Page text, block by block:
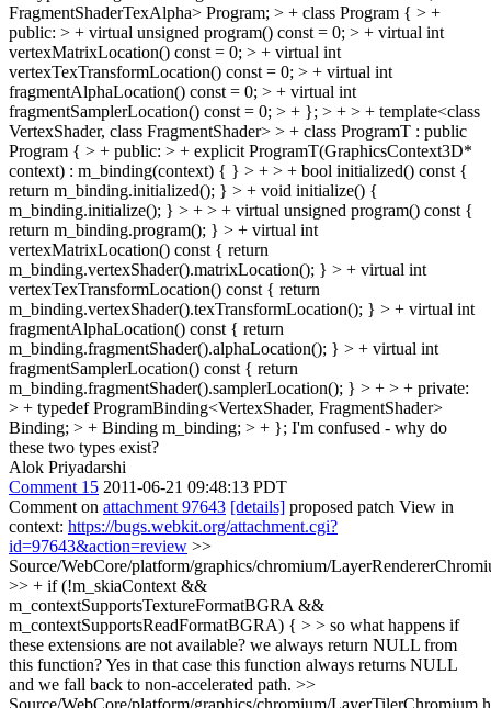
FragmentShaderTexAlpha> Program; > + class Program { > +
public: > + virtual unsigned program() const = 0; > + virtual int
vertexMatrixLocation() const = 0; > + virtual int
vertexTexTransformLocation() const = 0; > + virtual int
fragmentAlphaLocation() const = 0; > + virtual int
fragmentSamplerLocation() const = 0; > + }; > + > + template<class
VertexShader, class FragmentShader> > + class ProgramT : public
Program { > + public: > + explicit ProgramT(GraphicsContext3D*
context) : m_binding(context) { } > + > + bool initialized() const {
return m_binding.initialized(); } > + void initialize() {
m_binding.initialize(); } > + > + virtual unsigned program() const {
return m_binding.program(); } > + virtual int
vertexMatrixLocation() const { return
m_binding.vertexShader().matrixLocation(); } > + virtual int
vertexTexTransformLocation() const { return
m_binding.vertexShader().texTransformLocation(); } > + virtual int
fragmentAlphaLocation() const { return
m_binding.fragmentShader().alphaLocation(); } > + virtual int
fragmentSamplerLocation() const { return
m_binding.fragmentShader().samplerLocation(); } > + > + private:
> + typedef ProgramBinding<VertexShader, FragmentShader>
Binding; > + Binding m_binding; > + }; I'm confused - why do
these two types exist?
Alok Priyadarshi
Comment 15 2011-06-21 09:48:13 PDT
Comment on attachment 97643 [details] proposed patch View in
context: https://bugs.webkit.org/attachment.cgi?
id=97643&action=review >>
Source/WebCore/platform/graphics/chromium/
>> + if (!m_skiaContext &&
m_contextSupportsTextureFormatBGRA &&
m_contextSupportsReadFormatBGRA) { > > so what happens if
these extensions are not available? we always return NULL from
this function?Yes in that case this function always returns NULL
and we fall back to non-accelerated path. >>
Source/WebCore/platform/graphics/chromium/